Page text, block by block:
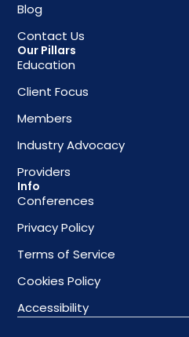
Blog
Contact Us
Our Pillars
Education
Client Focus
Members
Industry Advocacy
Providers
Info
Conferences
Privacy Policy
Terms of Service
Cookies Policy
Accessibility